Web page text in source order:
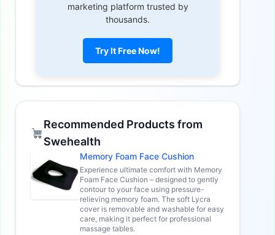
marketing platform trusted by
thousands.
Try It Free Now!
Recommended Products from
Swehealth
Memory Foam Face Cushion
Experience ultimate comfort with Memory
Foam Face Cushion – designed to gently
contour to your face using pressure-
relieving memory foam. The soft Lycra
cover is removable and washable for easy
care, making it perfect for professional
massage tables.